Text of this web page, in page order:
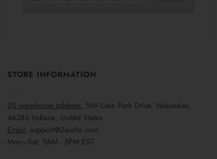
STORE INFORMATION
US warehouse address: 569 Lake Park Drive, Valparaiso,
46385 Indiana, United States
Email: support@2aloha.com
Mon–Sat: 9AM - 5PM EST